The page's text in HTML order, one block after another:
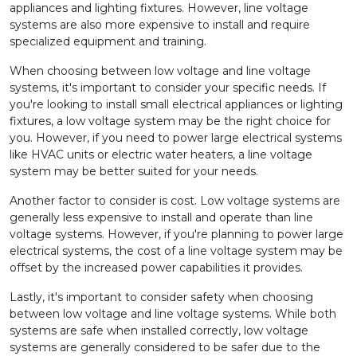
appliances and lighting fixtures. However, line voltage
systems are also more expensive to install and require
specialized equipment and training.
When choosing between low voltage and line voltage
systems, it's important to consider your specific needs. If
you're looking to install small electrical appliances or lighting
fixtures, a low voltage system may be the right choice for
you. However, if you need to power large electrical systems
like HVAC units or electric water heaters, a line voltage
system may be better suited for your needs.
Another factor to consider is cost. Low voltage systems are
generally less expensive to install and operate than line
voltage systems. However, if you're planning to power large
electrical systems, the cost of a line voltage system may be
offset by the increased power capabilities it provides.
Lastly, it's important to consider safety when choosing
between low voltage and line voltage systems. While both
systems are safe when installed correctly, low voltage
systems are generally considered to be safer due to the